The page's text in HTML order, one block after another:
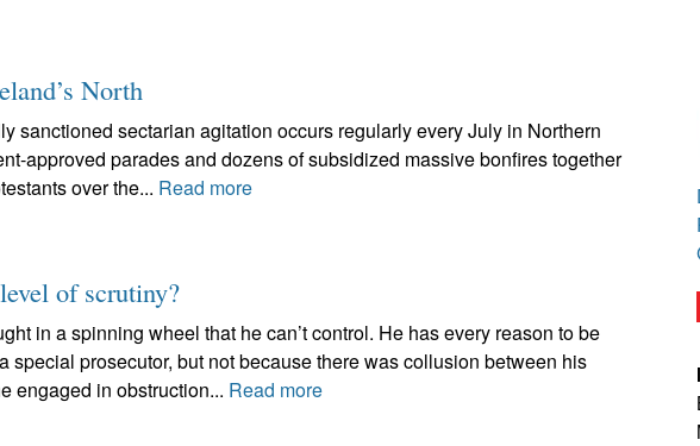
North
sanctioned sectarian agitation occurs regularly every July in Northern
approved parades and dozens of subsidized massive bonfires together
over the... Read more
of scrutiny?
in a spinning wheel that he can’t control. He has every reason to be
special prosecutor, but not because there was collusion between his
engaged in obstruction... Read more